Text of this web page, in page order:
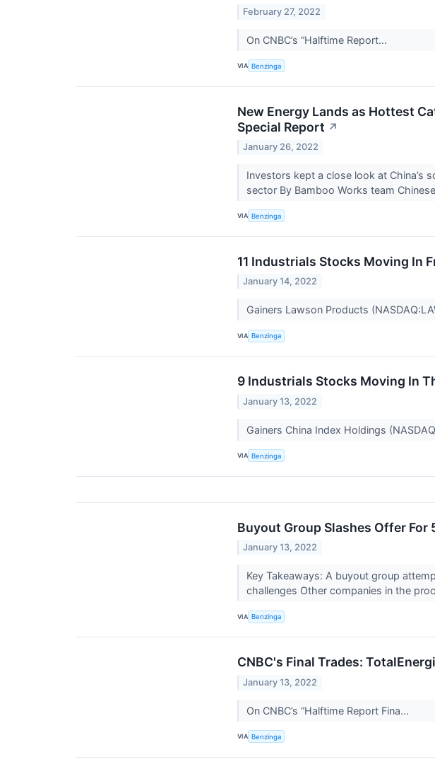
February 27, 2022
On CNBC’s “Halftime Report...
VIA Benzinga
New Energy Lands as Hottest
Special Report ↗
January 26, 2022
Investors kept a close look at China’s
sector By Bamboo Works team
VIA Benzinga
11 Industrials Stocks Moving In
January 14, 2022
Gainers Lawson Products
VIA Benzinga
9 Industrials Stocks Moving In
January 13, 2022
Gainers China Index Holdings
VIA Benzinga
Buyout Group Slashes Offer For
January 13, 2022
Key Takeaways: A buyout group
challenges Other companies in the
VIA Benzinga
CNBC's Final Trades:
January 13, 2022
On CNBC’s “Halftime Report Fina...
VIA Benzinga